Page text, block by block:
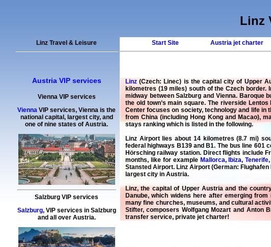
Linz
Linz Travel & Leisure
Austria VIP services
Vienna VIP services
Vienna VIP services,Vienna is the
national capital, largest city, and
one of nine states of Austria.
Salzburg VIP services
Salzburg, VIP services in Salzburg
and all over Austria.
Start Site Austria jet charter
Linz(Czech: Linec) is the capital city of Upper
kilometres (19 miles) south of the Czech border.
midway between Salzburg and Vienna. Baroque
the old town’s main square. The riverside
Center focuses on society, technology and life in
from China (including Hong Kong and Macao),
stays ranking which is listed in the following.
Linz Airport lies about 14 kilometres (8.7 mi)
federal highways B139 and B1. The bus line
Hörsching railway station. Direct flights include
months, like for example Mallorca,Ibiza,Tenerife
Stansted Airport. Linz Airport (German:
largest city in Austria.
Linz, the capital of Upper Austria and the
Danube, which widens here after emerging
many fine churches, museums, and cultural
Stifter, composers Wolfgang Mozart and Anton
transfer service, private jet charter!